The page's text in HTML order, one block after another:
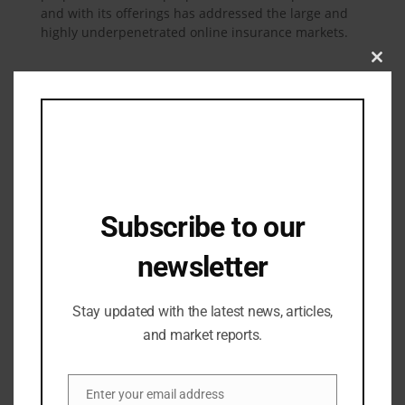
and with its offerings has addressed the large and
highly underpenetrated online insurance markets.
Subscribe to our
newsletter
Stay updated with the latest news, articles,
and market reports.
Enter your email address